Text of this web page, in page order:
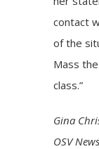
contact
of the
Mass
class.”
Gina
OSV